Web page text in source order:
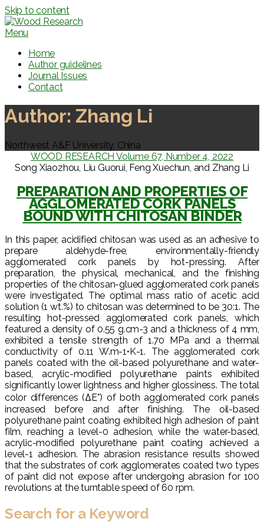
Skip to content
Menu
Home
Author guidelines
Journal Issues
Contact
Author: Zhang Li
Northwest A&F University, China
WOOD RESEARCH Volume 67, Number 4, 2022
Song Xiaozhou, Liu Guorui, Feng Xuechun, and Zhang Li
PREPARATION AND PROPERTIES OF
AGGLOMERATED CORK PANELS
BOUND WITH CHITOSAN BINDER
In this paper, acidified chitosan was used as an adhesive to
prepare aldehyde-free, environmentally-friendly
agglomerated cork panels by hot-pressing. After
preparation, the physical, mechanical, and the finishing
properties of the chitosan-glued agglomerated cork panels
were investigated. The optimal mass ratio of acetic acid
solution (1 wt.%) to chitosan was determined to be 30:1. The
resulting hot-pressed agglomerated cork panels, which
featured a density of 0.55 g.cm-3 and a thickness of 4 mm,
exhibited a tensile strength of 1.70 MPa and a thermal
conductivity of 0.11 W.m-1•K-1. The agglomerated cork
panels coated with the oil-based polyurethane and water-
based, acrylic-modified polyurethane paints exhibited
significantly lower lightness and higher glossiness. The total
color differences (ΔE*) of both agglomerated cork panels
increased before and after finishing. The oil-based
polyurethane paint coating exhibited high adhesion of paint
film, reaching a level-0 adhesion, while the water-based,
acrylic-modified polyurethane paint coating achieved a
level-1 adhesion. The abrasion resistance results showed
that the substrates of cork agglomerates coated two types
of paint did not expose after undergoing abrasion for 100
revolutions at the turntable speed of 60 rpm.
Search for a Keyword